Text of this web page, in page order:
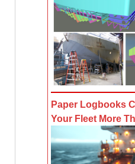
Paper Logbooks
Your Fleet More